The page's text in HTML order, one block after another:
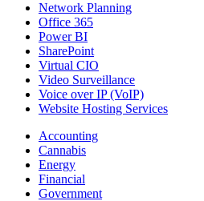
Network Planning
Office 365
Power BI
SharePoint
Virtual CIO
Video Surveillance
Voice over IP (VoIP)
Website Hosting Services
Accounting
Cannabis
Energy
Financial
Government